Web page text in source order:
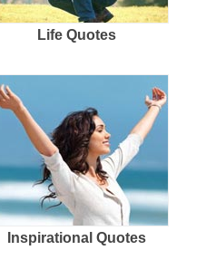
Life Quotes
Inspirational Quotes